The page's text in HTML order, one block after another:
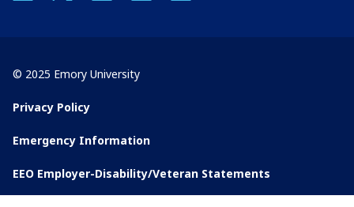
© 2025 Emory University
Privacy Policy
Emergency Information
EEO Employer-Disability/Veteran Statements